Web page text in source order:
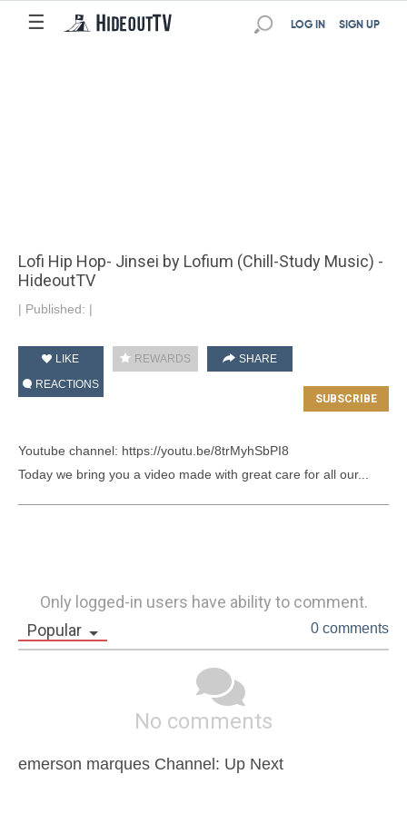
☰ SIGN UP
LOG IN
Lofi Hip Hop- Jinsei by Lofium (Chill-Study Music) -
HideoutTV
| Published: |
LIKE REWARDS
SHARE
REACTIONS
Youtube channel: https://youtu.be/8trMyhSbPI8
Today we bring you a video made with great care for all our...
Only logged-in users have ability to comment.
Popular
0 comments
No comments
emerson marques Channel: Up Next